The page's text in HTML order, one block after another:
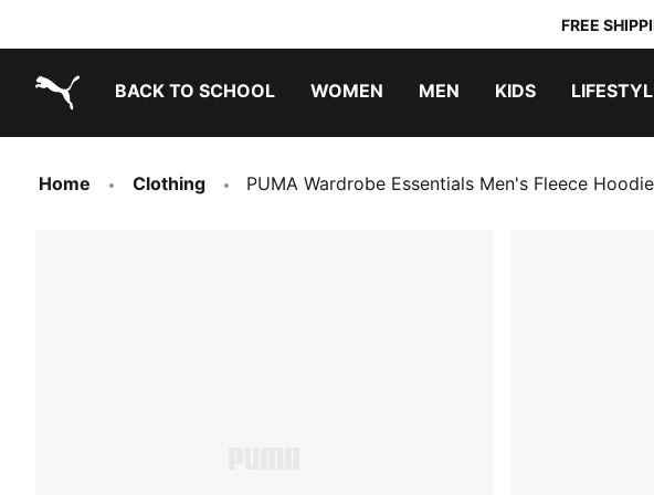
FREE
BACK TO SCHOOL WOMEN MEN KIDS
Home Clothing PUMA Wardrobe Essentials Men's Fleece Hoodie